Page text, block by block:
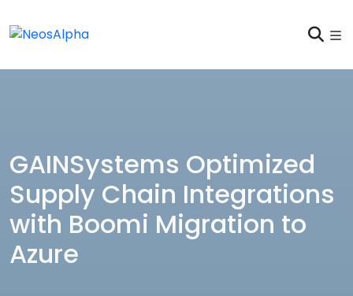
GAINSystems Optimized
Supply Chain Integrations
with Boomi Migration to
Azure